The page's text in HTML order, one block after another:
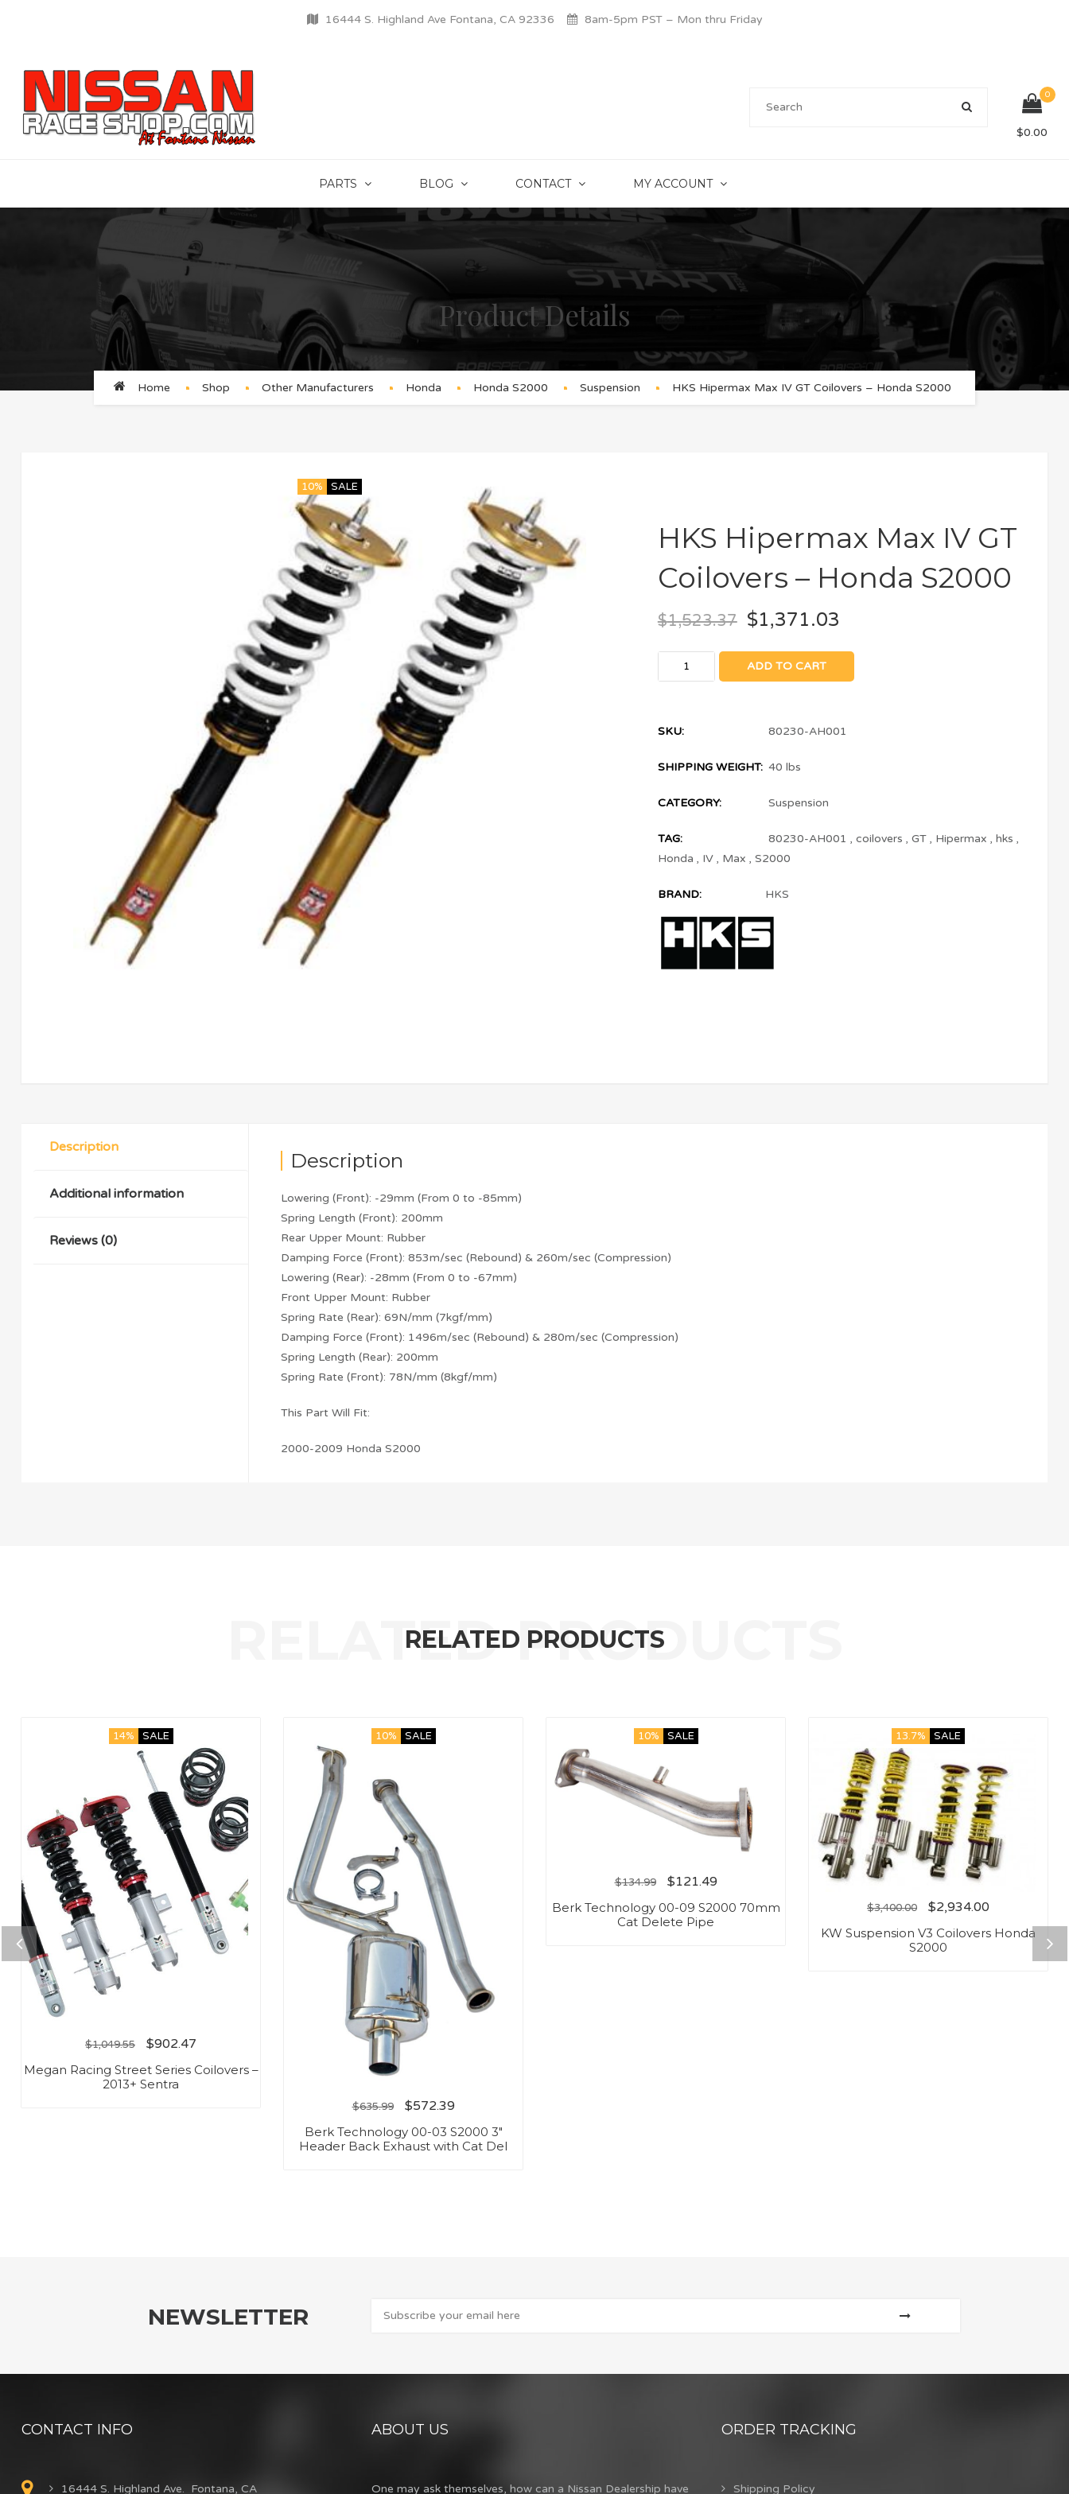
16444 S. Highland Ave Fontana, CA 92336 8am-5pm PST – Mon thru Friday
0
$0.00
PARTS BLOG CONTACT MY ACCOUNT
Product Details
Home Shop Other Manufacturers Honda Honda S2000 Suspension HKS Hipermax Max IV GT Coilovers – Honda S2000
10% SALE
HKS Hipermax Max IV GT
Coilovers – Honda S2000
$1,523.37 $1,371.03
ADD TO CART
SKU: 80230-AH001
SHIPPING WEIGHT: 40 lbs
CATEGORY: Suspension
TAG: 80230-AH001 , coilovers , GT , Hipermax , hks ,
Honda , IV , Max , S2000
BRAND: HKS
Description
Additional information
Reviews (0)
Description
Lowering (Front): -29mm (From 0 to -85mm)
Spring Length (Front): 200mm
Rear Upper Mount: Rubber
Damping Force (Front): 853m/sec (Rebound) & 260m/sec (Compression)
Lowering (Rear): -28mm (From 0 to -67mm)
Front Upper Mount: Rubber
Spring Rate (Rear): 69N/mm (7kgf/mm)
Damping Force (Front): 1496m/sec (Rebound) & 280m/sec (Compression)
Spring Length (Rear): 200mm
Spring Rate (Front): 78N/mm (8kgf/mm)
This Part Will Fit:
2000-2009 Honda S2000
RELATED PRODUCTS
14% SALE
$1,049.55 $902.47
Megan Racing Street Series Coilovers –
2013+ Sentra
10% SALE
$635.99 $572.39
Berk Technology 00-03 S2000 3″
Header Back Exhaust with Cat Del
10% SALE
$134.99 $121.49
Berk Technology 00-09 S2000 70mm
Cat Delete Pipe
13.7% SALE
$3,400.00 $2,934.00
KW Suspension V3 Coilovers Honda
S2000
NEWSLETTER
CONTACT INFO
16444 S. Highland Ave. Fontana, CA
ABOUT US
One may ask themselves, how can a Nissan Dealership have
ORDER TRACKING
Shipping Policy